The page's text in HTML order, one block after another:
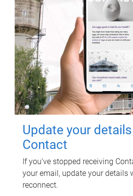
Update your
Contact
If you've stopped receiving
your email, update your details
reconnect.